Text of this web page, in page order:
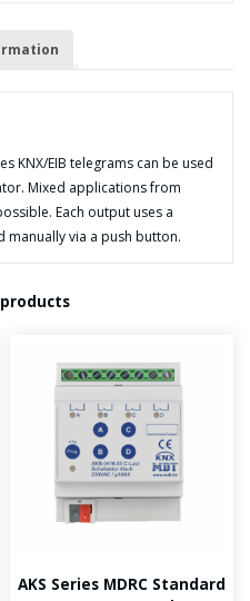
KNX/EIB telegrams can be used
Mixed applications from
Each output uses a
via a push button.
AKS Series MDRC Standard